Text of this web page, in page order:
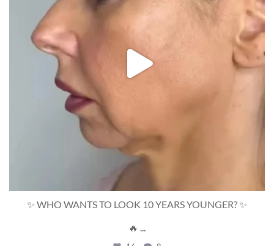
✨ WHO WANTS TO LOOK 10 YEARS YOUNGER? ✨
🔥